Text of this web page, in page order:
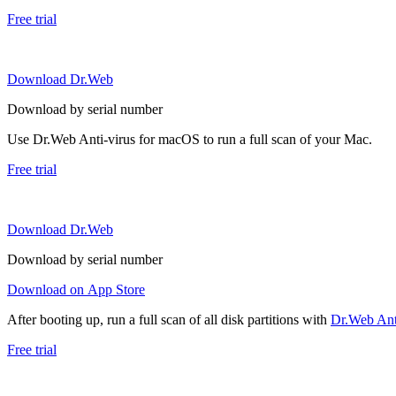
Free trial
Download Dr.Web
Download by serial number
Use Dr.Web Anti-virus for macOS to run a full scan of your Mac.
Free trial
Download Dr.Web
Download by serial number
Download on App Store
After booting up, run a full scan of all disk partitions with Dr.Web
Free trial